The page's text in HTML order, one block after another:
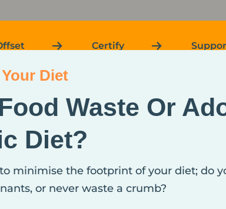
Certify
Diet
Waste Or
Diet?
minimise the footprint of your diet; do
or never waste a crumb?